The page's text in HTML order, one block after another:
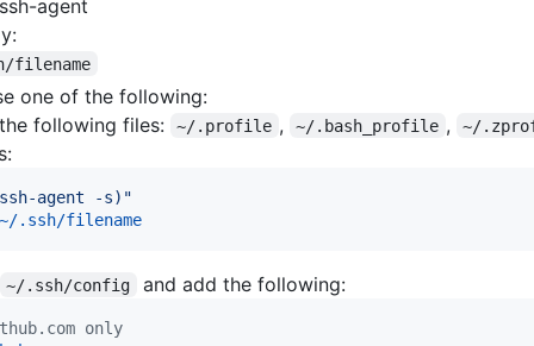
agent
filename
one of the following:
following files:
~/.profile , ~/.bash_profile , ~/
agent -s) "
~/.ssh/filename
~/.ssh/config and add the following:
only